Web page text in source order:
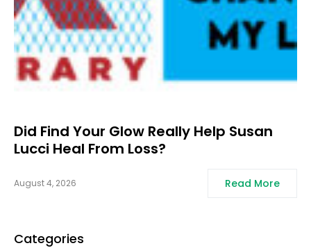
Did Find Your Glow Really Help Susan
Lucci Heal From Loss?
August 4, 2026 Read More
Categories